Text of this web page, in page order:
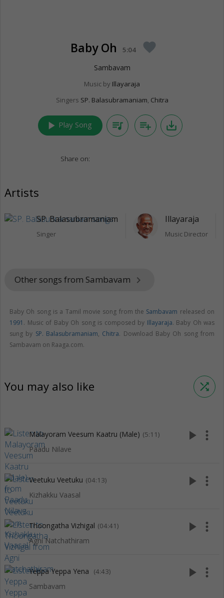
Baby Oh 5:04 favorite
Sambavam
Music by Illayaraja
Singers SP. Balasubramaniam, Chitra
play_arrow Play Song queue_music playlist_add save_alt
Share on:
Artists
SP. Balasubramaniam
Singer
Illayaraja
Music Director
Other songs from Sambavam keyboard_arrow_right
Baby Oh song is a Tamil movie song from the Sambavam released on
1991 . Music of Baby Oh song is composed by Illayaraja. Baby Oh was
sung by SP. Balasubramaniam, Chitra. Download Baby Oh song from
Sambavam on Raaga.com.
You may also like shuffle
Malayoram Veesum Kaatru (Male) (5:11)
Paadu Nilave
play_arrow more_vert
Veetuku Veetuku (04:13)
Kizhakku Vaasal
play_arrow more_vert
Thoongatha Vizhigal (04:41)
Agni Natchathiram
play_arrow more_vert
Yeppa Yeppa Yena (4:43)
Sambavam
play_arrow more_vert